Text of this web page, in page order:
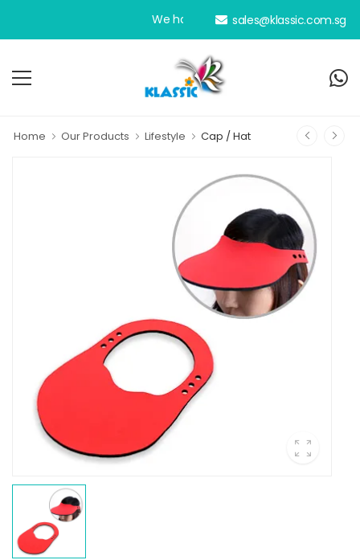
We have been your dedicated
sales@klassic.com.sg
Home Our Products Lifestyle Cap / Hat